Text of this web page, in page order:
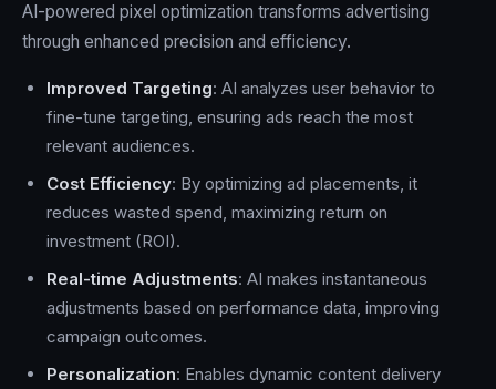
AI-powered pixel optimization transforms advertising
through enhanced precision and efficiency.
Improved Targeting: AI analyzes user behavior to
fine-tune targeting, ensuring ads reach the most
relevant audiences.
Cost Efficiency: By optimizing ad placements, it
reduces wasted spend, maximizing return on
investment (ROI).
Real-time Adjustments: AI makes instantaneous
adjustments based on performance data, improving
campaign outcomes.
Personalization: Enables dynamic content delivery